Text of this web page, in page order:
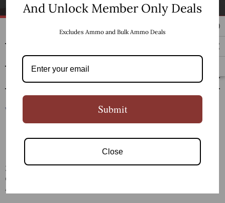
RESOURCES
CUSTOMER SERVICE
Zaviar Firearms LLC is a family owned and operated
company founded by gun enthusiasts located in Dothan,
Alabama.
And Unlock Member Only Deals
Excludes Ammo and Bulk Ammo Deals
Submit
Close